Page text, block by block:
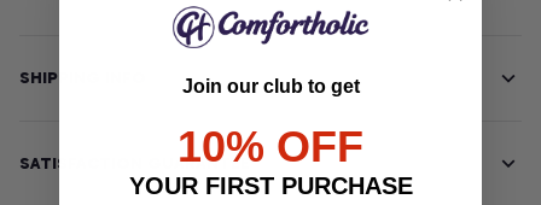
SHIPPING INFO
SATISFACTION GUARANTEE
Join our club to get
10% OFF
YOUR FIRST PURCHASE